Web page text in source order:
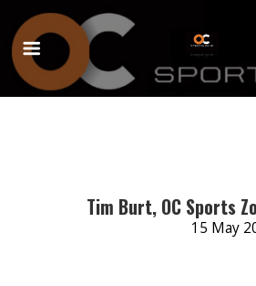
Tim Burt, OC Sports
15 May